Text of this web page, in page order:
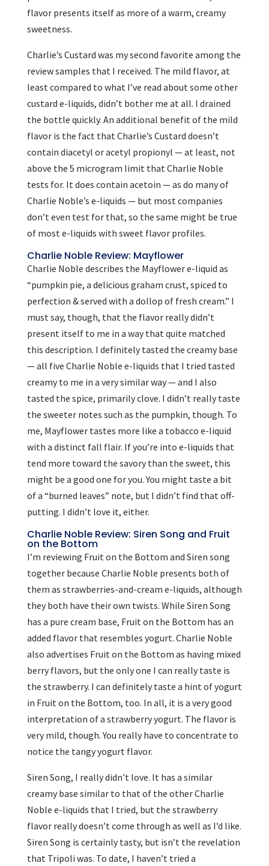
flavor presents itself as more of a warm, creamy
sweetness.
Charlie’s Custard was my second favorite among the
review samples that I received. The mild flavor, at
least compared to what I’ve read about some other
custard e-liquids, didn’t bother me at all. I drained
the bottle quickly. An additional benefit of the mild
flavor is the fact that Charlie’s Custard doesn’t
contain diacetyl or acetyl propionyl — at least, not
above the 5 microgram limit that Charlie Noble
tests for. It does contain acetoin — as do many of
Charlie Noble’s e-liquids — but most companies
don’t even test for that, so the same might be true
of most e-liquids with sweet flavor profiles.
Charlie Noble Review: Mayflower
Charlie Noble describes the Mayflower e-liquid as
“pumpkin pie, a delicious graham crust, spiced to
perfection & served with a dollop of fresh cream.” I
must say, though, that the flavor really didn’t
present itself to me in a way that quite matched
this description. I definitely tasted the creamy base
— all five Charlie Noble e-liquids that I tried tasted
creamy to me in a very similar way — and I also
tasted the spice, primarily clove. I didn’t really taste
the sweeter notes such as the pumpkin, though. To
me, Mayflower tastes more like a tobacco e-liquid
with a distinct fall flair. If you’re into e-liquids that
tend more toward the savory than the sweet, this
might be a good one for you. You might taste a bit
of a “burned leaves” note, but I didn’t find that off-
putting. I didn’t love it, either.
Charlie Noble Review: Siren Song and Fruit
on the Bottom
I’m reviewing Fruit on the Bottom and Siren song
together because Charlie Noble presents both of
them as strawberries-and-cream e-liquids, although
they both have their own twists. While Siren Song
has a pure cream base, Fruit on the Bottom has an
added flavor that resembles yogurt. Charlie Noble
also advertises Fruit on the Bottom as having mixed
berry flavors, but the only one I can really taste is
the strawberry. I can definitely taste a hint of yogurt
in Fruit on the Bottom, too. In all, it is a very good
interpretation of a strawberry yogurt. The flavor is
very mild, though. You really have to concentrate to
notice the tangy yogurt flavor.
Siren Song, I really didn’t love. It has a similar
creamy base similar to that of the other Charlie
Noble e-liquids that I tried, but the strawberry
flavor really doesn’t come through as well as I’d like.
Siren Song is certainly tasty, but isn’t the revelation
that Tripoli was. To date, I haven’t tried a